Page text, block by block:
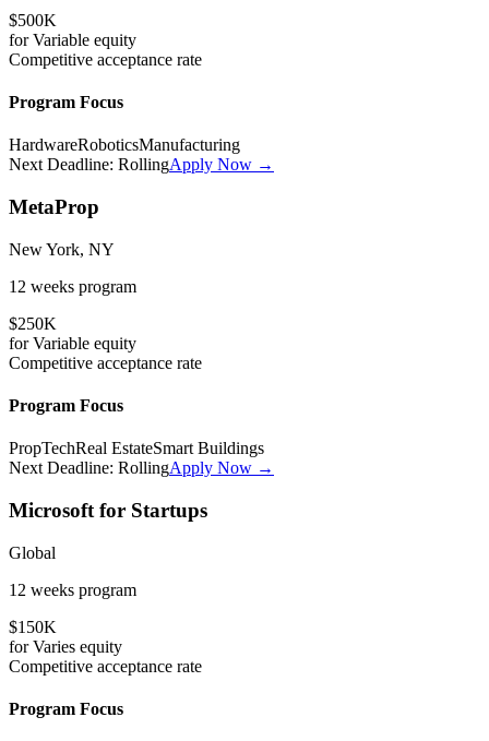
$500K
forVariable equity
Competitive acceptance rate
Program Focus
HardwareRoboticsManufacturing
Next Deadline: RollingApply Now →
MetaProp
New York, NY
12 weeks program
$250K
forVariable equity
Competitive acceptance rate
Program Focus
PropTechReal EstateSmart Buildings
Next Deadline: RollingApply Now →
Microsoft for Startups
Global
12 weeks program
$150K
forVaries equity
Competitive acceptance rate
Program Focus